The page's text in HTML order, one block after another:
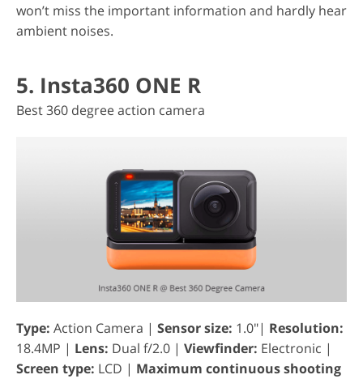
won’t miss the important information and hardly hear
ambient noises.
5. Insta360 ONE R
Best 360 degree action camera
Type: Action Camera | Sensor size: 1.0"| Resolution:
18.4MP | Lens: Dual f/2.0 | Viewfinder: Electronic |
Screen type: LCD | Maximum continuous shooting